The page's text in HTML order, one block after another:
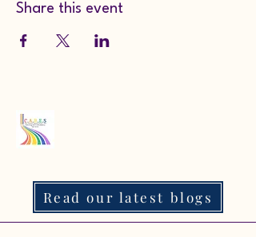
Share this event
Read our latest blogs